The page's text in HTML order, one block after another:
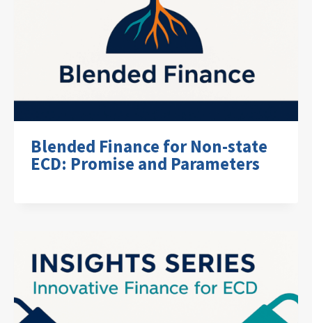
Blended Finance for Non-state
ECD: Promise and Parameters